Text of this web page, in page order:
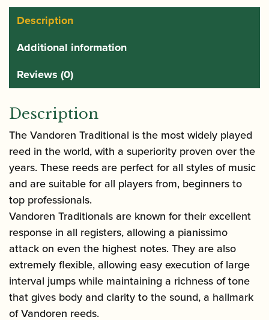
Description
Additional information
Reviews (0)
Description
The Vandoren Traditional is the most widely played
reed in the world, with a superiority proven over the
years. These reeds are perfect for all styles of music
and are suitable for all players from, beginners to
top professionals.
Vandoren Traditionals are known for their excellent
response in all registers, allowing a pianissimo
attack on even the highest notes. They are also
extremely flexible, allowing easy execution of large
interval jumps while maintaining a richness of tone
that gives body and clarity to the sound, a hallmark
of Vandoren reeds.